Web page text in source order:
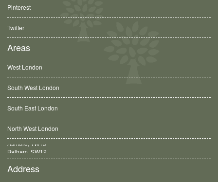
Pinterest
Twitter
Areas
West London
South West London
South East London
North West London
Balham, SW12
Address